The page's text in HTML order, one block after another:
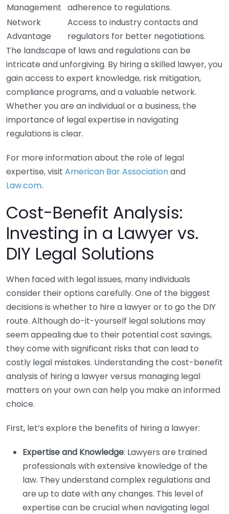
Management adherence to regulations.
Network
Advantage
Access to industry contacts and
regulators for better negotiations.
The landscape of laws and regulations can be
intricate and unforgiving. By hiring a skilled lawyer, you
gain access to expert knowledge, risk mitigation,
compliance programs, and a valuable network.
Whether you are an individual or a business, the
importance of legal expertise in navigating
regulations is clear.
For more information about the role of legal
expertise, visit American Bar Associationand
Law.com.
Cost-Benefit Analysis:
Investing in a Lawyer vs.
DIY Legal Solutions
When faced with legal issues, many individuals
consider their options carefully. One of the biggest
decisions is whether to hire a lawyer or to go the DIY
route. Although do-it-yourself legal solutions may
seem appealing due to their potential cost savings,
they come with significant risks that can lead to
costly legal mistakes. Understanding the cost-benefit
analysis of hiring a lawyer versus managing legal
matters on your own can help you make an informed
choice.
First, let’s explore the benefits of hiring a lawyer:
Expertise and Knowledge: Lawyers are trained
professionals with extensive knowledge of the
law. They understand complex regulations and
are up to date with any changes. This level of
expertise can be crucial when navigating legal